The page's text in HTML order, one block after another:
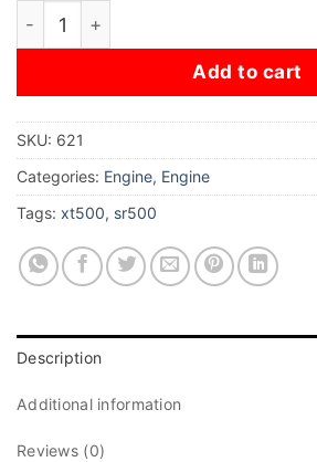
Cam shaft Tuning G3 XT500 / SR
Add to cart
SKU: 621
Categories: Engine, Engine
Tags: xt500, sr500
Description
Additional information
Reviews (0)